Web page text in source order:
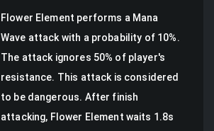
Flower Element performs a Mana
Wave attackwith a probability of 10%.
The attack ignores 50% of player's
resistance. This attack is considered
to be dangerous. After finish
attacking, Flower Element waits 1.8s